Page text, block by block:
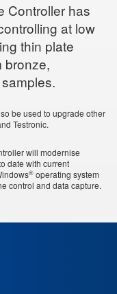
Controller has
at low
thin plate
bronze,
be used to upgrade other
Testronic.
will modernise
date with current
® operating system
control and data capture.